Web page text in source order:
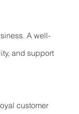
A well-
and support
customer